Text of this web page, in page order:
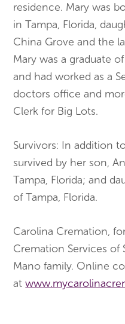
residence. Mary was
in Tampa, Florida,
China Grove and the
Mary was a graduate
and had worked as a
doctors office and
Clerk for Big Lots.
Survivors: In addition
survived by her son,
Tampa, Florida; and
of Tampa, Florida.
Carolina Cremation,
Cremation Services of
Mano family. Online
at